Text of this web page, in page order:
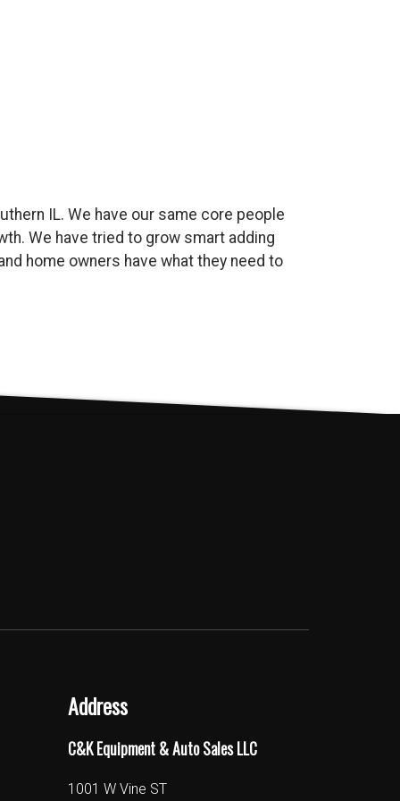
IL. We have our same core people
We have tried to grow smart adding
home owners have what they need to
Address
C&K Equipment & Auto Sales LLC
1001 W Vine ST